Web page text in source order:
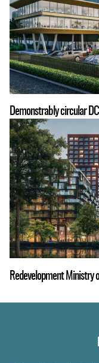
Demonstrably circular
Redevelopment Ministry